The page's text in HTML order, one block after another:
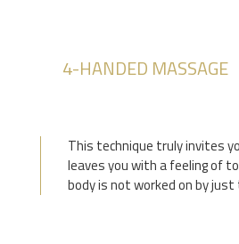
4-HANDED MASSAGE
This technique truly invites
leaves you with a feeling of
body is not worked on by